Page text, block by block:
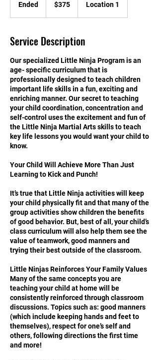
Ended
dollars$375 Location 1
Service Description
Our specialized Little Ninja Program is an
age- specific curriculum that is
professionally designed to teach children
important life skills in a fun, exciting and
enriching manner. Our secret to teaching
your child coordination, concentration and
self-control uses the excitement and fun of
the Little Ninja Martial Arts skills to teach
key life lessons you would want your child to
know.
Your Child Will Achieve More Than Just
Learning to Kick and Punch!
It’s true that Little Ninja activities will keep
your child physically fit and that many of the
group activities show children the benefits
of good behavior. But, best of all, your child’s
class curriculum will also help them see the
value of teamwork, good manners and
trying their best outside of the classroom.
Little Ninjas Reinforces Your Family Values
Many of the same concepts you are
teaching your child at home will be
consistently reinforced through classroom
discussions. Topics such as: good manners
(which include keeping hands and feet to
themselves), respect for one’s self and
others, following directions the first time
and more!